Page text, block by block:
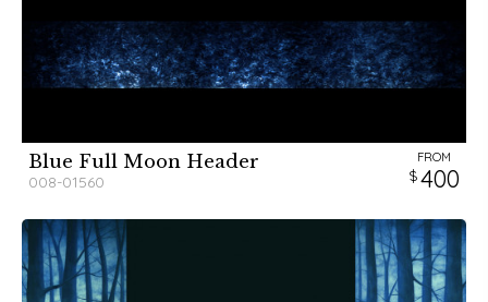
Blue Full Moon Header
008-01560
FROM
400